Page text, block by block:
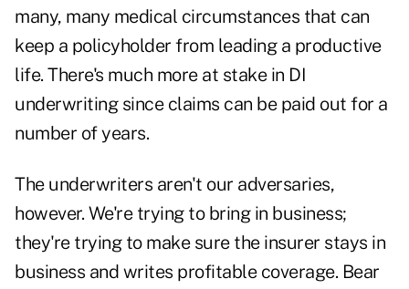
many, many medical circumstances that can
keep a policyholder from leading a productive
life. There's much more at stake in DI
underwriting since claims can be paid out for a
number of years.
The underwriters aren't our adversaries,
however. We're trying to bring in business;
they're trying to make sure the insurer stays in
business and writes profitable coverage. Bear